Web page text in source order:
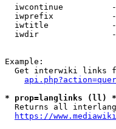
iwcontinue
iwprefix
iwtitle
iwdir
Example:
Get interwiki links
* prop=langlinks (ll) *
Returns all
https://